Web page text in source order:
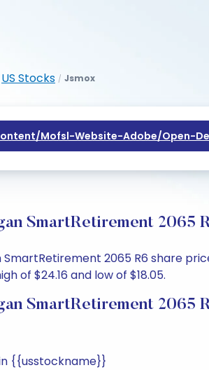
US Stocks / Jsmox
mofsl-Website-Adobe/open-
SmartRetirement 2065
2065 R6 share
of $24.16 and low of $18.05.
SmartRetirement 2065
{{usstockname}}